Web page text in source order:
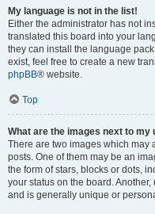
My language is not in the list!
Either the administrator has not
translated this board into your
they can install the language
exist, feel free to create a new
phpBB® website.
Top
What are the images next to my
There are two images which
posts. One of them may be an
the form of stars, blocks or dots,
your status on the board.
and is generally unique or